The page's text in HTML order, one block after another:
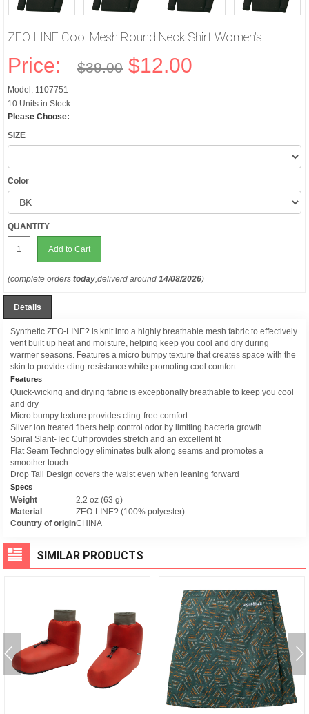
ZEO-LINE Cool Mesh Round Neck Shirt Women's
Price: $39.00 $12.00
Model: 1107751
10 Units in Stock
Please Choose:
SIZE
Color
QUANTITY
Add to Cart
(complete orders today,deliverd around 14/08/2026)
Details
Synthetic ZEO-LINE? is knit into a highly breathable mesh fabric to effectively
vent built up heat and moisture, helping keep you cool and dry during
warmer seasons. Features a micro bumpy texture that creates space with the
skin to provide cling-resistance while promoting cool comfort.
Features
Quick-wicking and drying fabric is exceptionally breathable to keep you cool
and dry
Micro bumpy texture provides cling-free comfort
Silver ion treated fibers help control odor by limiting bacteria growth
Spiral Slant-Tec Cuff provides stretch and an excellent fit
Flat Seam Technology eliminates bulk along seams and promotes a
smoother touch
Drop Tail Design covers the waist even when leaning forward
Specs
Weight
2.2 oz (63 g)
Material
ZEO-LINE? (100% polyester)
Country of originCHINA
SIMILAR PRODUCTS